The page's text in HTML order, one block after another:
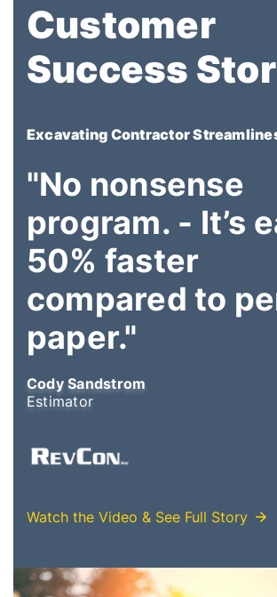
Customer
Success
Excavating Contractor
"No nonsense
program. - It’s
50% faster
compared to
paper."
Cody Sandstrom
Estimator
Watch the Video & See Full Story